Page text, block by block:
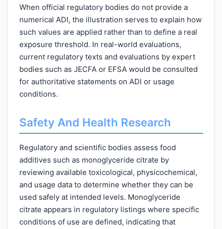
When official regulatory bodies do not provide a
numerical ADI, the illustration serves to explain how
such values are applied rather than to define a real
exposure threshold. In real-world evaluations,
current regulatory texts and evaluations by expert
bodies such as JECFA or EFSA would be consulted
for authoritative statements on ADI or usage
conditions.
Safety And Health Research
Regulatory and scientific bodies assess food
additives such as monoglyceride citrate by
reviewing available toxicological, physicochemical,
and usage data to determine whether they can be
used safely at intended levels. Monoglyceride
citrate appears in regulatory listings where specific
conditions of use are defined, indicating that